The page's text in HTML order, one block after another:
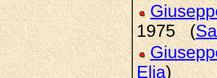
1975 (
Elia)